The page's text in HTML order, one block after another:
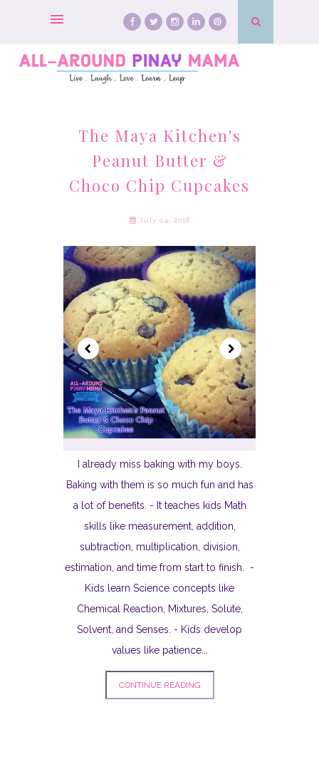
The Maya Kitchen's
Peanut Butter &
Choco Chip Cupcakes
July 04, 2018
I already miss baking with my boys.
Baking with them is so much fun and has
a lot of benefits. - It teaches kids Math
skills like measurement, addition,
subtraction, multiplication, division,
estimation, and time from start to finish. -
Kids learn Science concepts like
Chemical Reaction, Mixtures, Solute,
Solvent, and Senses. - Kids develop
values like patience...
CONTINUE READING